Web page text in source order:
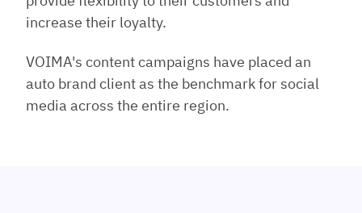
increase their loyalty.
VOIMA's content campaigns have placed an
auto brand client as the benchmark for social
media across the entire region.